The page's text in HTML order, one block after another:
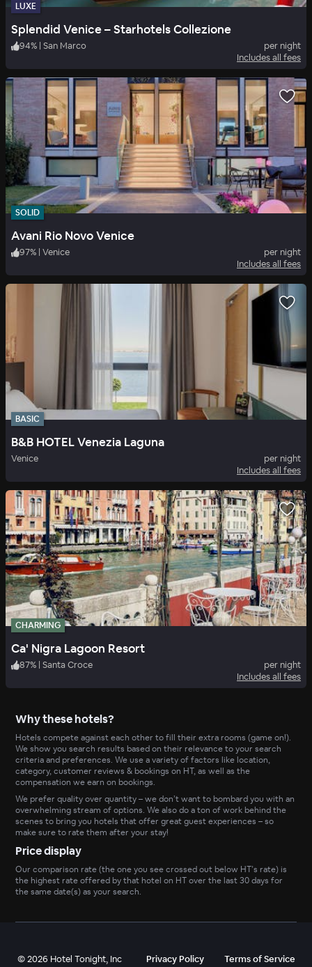
LUXE
Splendid Venice – Starhotels Collezione
94% | San Marco
per night
Includes all fees
SOLID
Avani Rio Novo Venice
97% | Venice
per night
Includes all fees
BASIC
B&B HOTEL Venezia Laguna
Venice
per night
Includes all fees
CHARMING
Ca' Nigra Lagoon Resort
87% | Santa Croce
per night
Includes all fees
Why these hotels?
Hotels compete against each other to fill their extra rooms (game on!).
We show you search results based on their relevance to your search
criteria and preferences. We use a variety of factors like location,
category, customer reviews & bookings on HT, as well as the
compensation we earn on bookings.
We prefer quality over quantity – we don’t want to bombard you with an
overwhelming stream of options. We also do a ton of work behind the
scenes to bring you hotels that offer great guest experiences – so
make sure to rate them after your stay!
Price display
Our comparison rate (the one you see crossed out below HT’s rate) is
the highest rate offered by that hotel on HT over the last 30 days for
the same date(s) as your search.
©2026 Hotel Tonight, Inc Privacy Policy Terms of Service